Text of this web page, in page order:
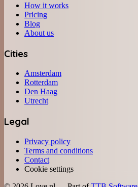
How it works
Pricing
Blog
About us
Cities
Amsterdam
Rotterdam
Den Haag
Utrecht
Legal
Privacy policy
Terms and conditions
Contact
Cookie settings